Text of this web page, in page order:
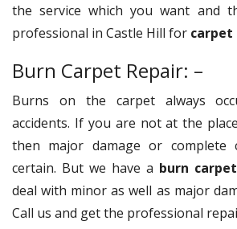
the service which you want and
professional in Castle Hill for carpet
Burn Carpet Repair: –
Burns on the carpet always
accidents. If you are not at the
then major damage or complete
certain. But we have a burn
deal with minor as well as major
Call us and get the professional